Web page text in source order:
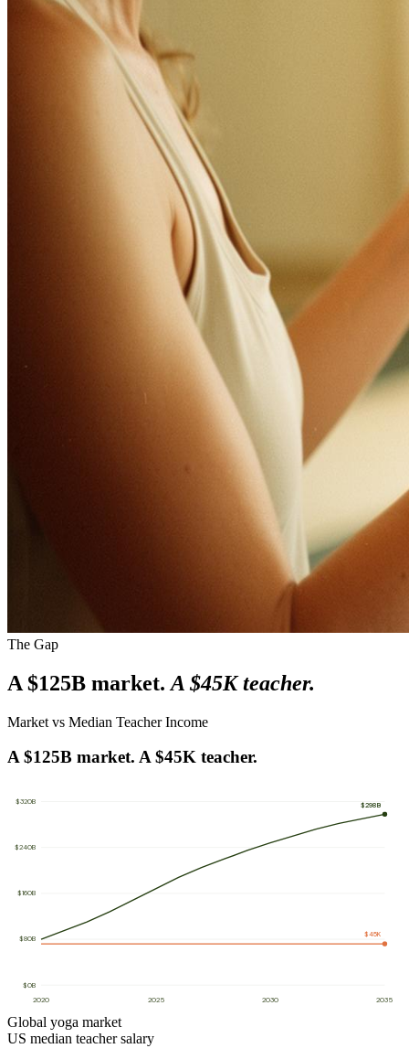
The Gap
A $125B market. A $45K teacher.
Market vs Median Teacher Income
A $125B market. A $45K teacher.
$0B
$80B
$160B
$240B
$320B
2020 2025 2030 2035
$298B
$45K
Global yoga market
US median teacher salary